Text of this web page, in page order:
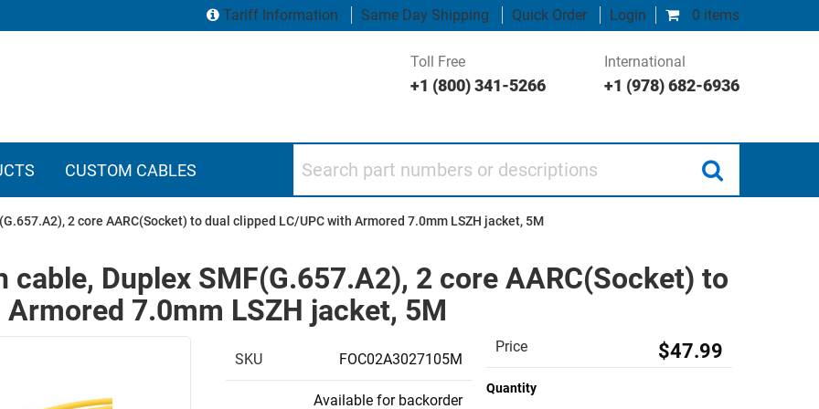
0 items
Tariff Information Same Day Shipping Quick Order Login
Toll Free
+1 (800) 341-5266
International
+1 (978) 682-6936
CUSTOM CABLES
2 core AARC(Socket) to dual clipped LC/UPC with Armored 7.0mm LSZH jacket, 5M
Duplex SMF(G.657.A2), 2 core AARC(Socket) to
7.0mm LSZH jacket, 5M
SKU FOC02A3027105M
Available for backorder
Price $47.99
Quantity